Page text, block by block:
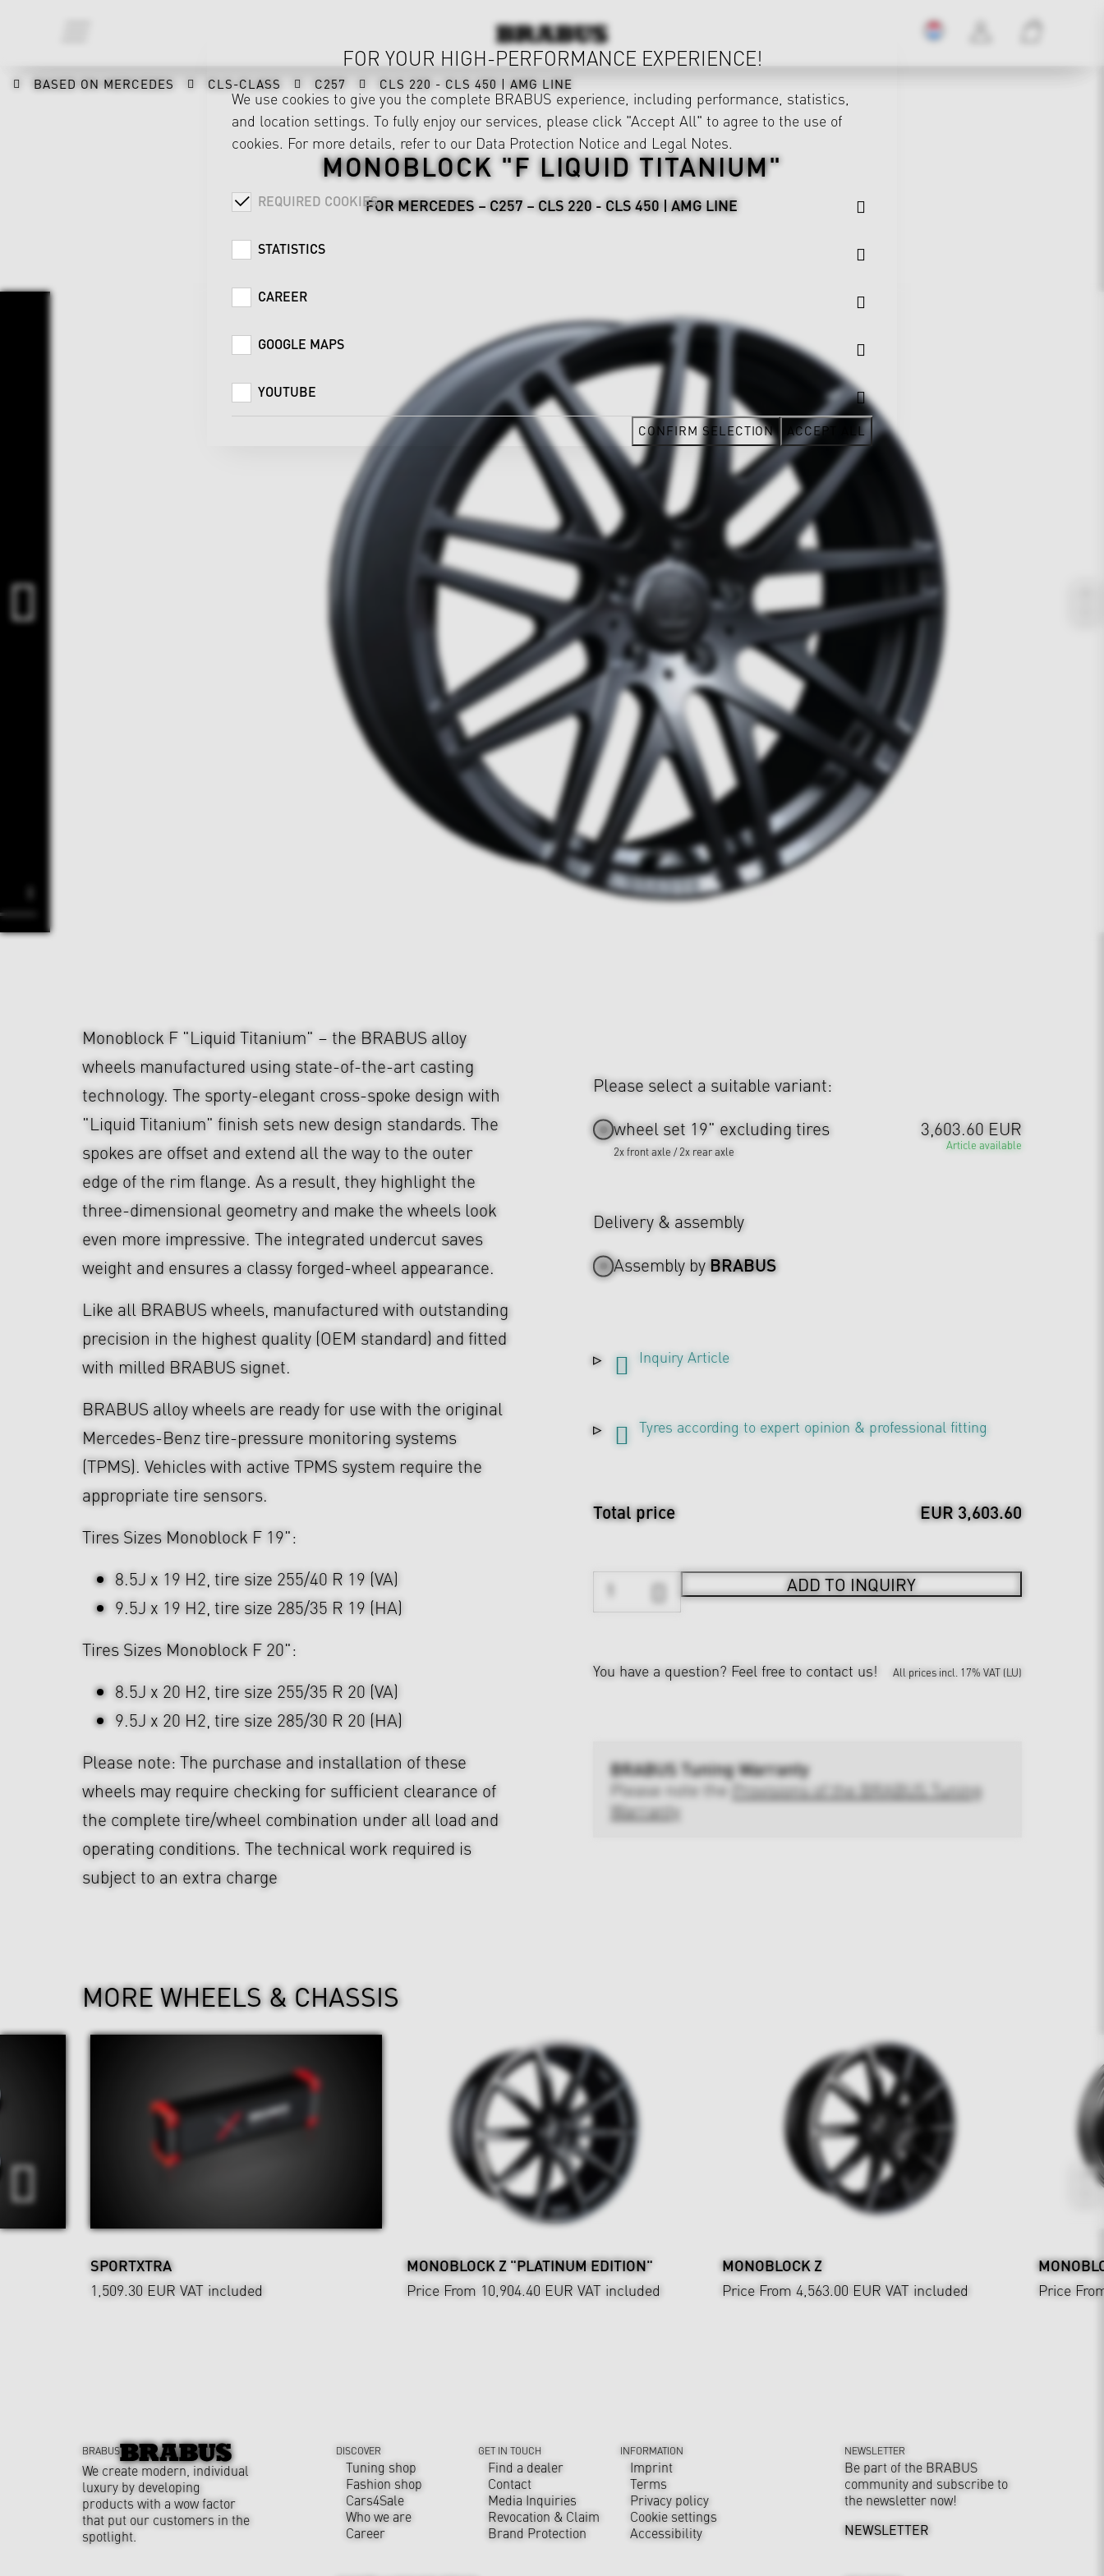
BASED ON MERCEDES CLS-CLASS C257 CLS 220 - CLS 450 | AMG LINE
MONOBLOCK "F LIQUID TITANIUM"
FOR MERCEDES – C257 – CLS 220 - CLS 450 | AMG LINE
Monoblock F "Liquid Titanium" – the BRABUS alloy
wheels manufactured using state-of-the-art casting
technology. The sporty-elegant cross-spoke design with
"Liquid Titanium" finish sets new design standards. The
spokes are offset and extend all the way to the outer
edge of the rim flange. As a result, they highlight the
three-dimensional geometry and make the wheels look
even more impressive. The integrated undercut saves
weight and ensures a classy forged-wheel appearance.
Like all BRABUS wheels, manufactured with outstanding
precision in the highest quality (OEM standard) and fitted
with milled BRABUS signet.
BRABUS alloy wheels are ready for use with the original
Mercedes-Benz tire-pressure monitoring systems
(TPMS). Vehicles with active TPMS system require the
appropriate tire sensors.
Tires Sizes Monoblock F 19":
8.5J x 19 H2, tire size 255/40 R 19 (VA)
9.5J x 19 H2, tire size 285/35 R 19 (HA)
Tires Sizes Monoblock F 20":
8.5J x 20 H2, tire size 255/35 R 20 (VA)
9.5J x 20 H2, tire size 285/30 R 20 (HA)
Please note: The purchase and installation of these
wheels may require checking for sufficient clearance of
the complete tire/wheel combination under all load and
operating conditions. The technical work required is
subject to an extra charge
Please select a suitable variant:
wheel set 19" excluding tires
2x front axle / 2x rear axle
3,603.60 EUR
Article available
Delivery & assembly
Assembly byBRABUS
Inquiry Article
Tyres according to expert opinion & professional fitting
Total price EUR 3,603.60
ADD TO INQUIRY
You have a question? Feel free to contact us! All prices incl. 17% VAT (LU)
BRABUS Tuning Warranty
Please note the Provisions of the BRABUS Tuning
Warranty
MORE WHEELS & CHASSIS
SPORTXTRA
1,509.30 EUR VAT included
MONOBLOCK Z "PLATINUM EDITION"
Price From 10,904.40 EUR VAT included
MONOBLOCK Z
Price From 4,563.00 EUR VAT included
Price
FOR YOUR HIGH-PERFORMANCE EXPERIENCE!
We use cookies to give you the complete BRABUS experience, including performance, statistics,
and location settings. To fully enjoy our services, please click "Accept All" to agree to the use of
cookies. For more details, refer to our Data Protection Notice and Legal Notes.
REQUIRED COOKIES
STATISTICS
CAREER
GOOGLE MAPS
YOUTUBE
CONFIRM SELECTION ACCEPT ALL
BRABUS
We create modern, individual
luxury by developing
products with a wow factor
that put our customers in the
spotlight.
DISCOVER
Tuning shop
Fashion shop
Cars4Sale
Who we are
Career
GET IN TOUCH
Find a dealer
Contact
Media Inquiries
Revocation & Claim
Brand Protection
INFORMATION
Imprint
Terms
Privacy policy
Cookie settings
Accessibility
NEWSLETTER
Be part of the BRABUS
community and subscribe to
the newsletter now!
NEWSLETTER